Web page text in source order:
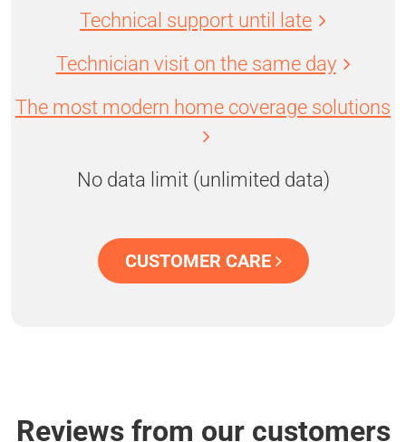
Technical support until late
Technician visit on the same day
The most modern home coverage solutions
No data limit (unlimited data)
CUSTOMER CARE
Reviews from our customers